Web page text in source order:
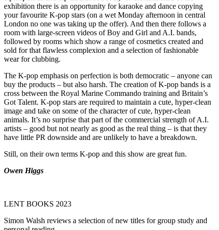
exhibition there is an opportunity for karaoke and dance copying
your favourite K-pop stars (on a wet Monday afternoon in central
London no one was taking up the offer). And then there follows a
room with large-screen videos of Boy and Girl and A.I. bands,
followed by rooms which show a range of cosmetics created and
sold for that flawless complexion and a selection of fashionable
wear for clubbing.
The K-pop emphasis on perfection is both democratic – anyone can
buy the products – but also harsh. The creation of K-pop bands is a
cross between the Royal Marine Commando training and Britain’s
Got Talent. K-pop stars are required to maintain a cute, hyper-clean
image and take on some of the character of cute, hyper-clean
animals. It’s no surprise that part of the commercial strength of A.I.
artists – good but not nearly as good as the real thing – is that they
have little PR downside and are unlikely to have a breakdown.
Still, on their own terms K-pop and this show are great fun.
Owen Higgs
LENT BOOKS 2023
Simon Walsh reviews a selection of new titles for group study and